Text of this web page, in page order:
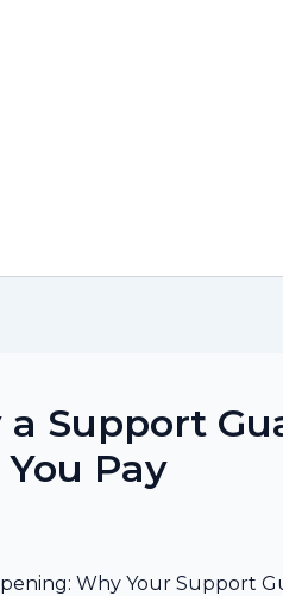
Support
Pay
Why Your Support